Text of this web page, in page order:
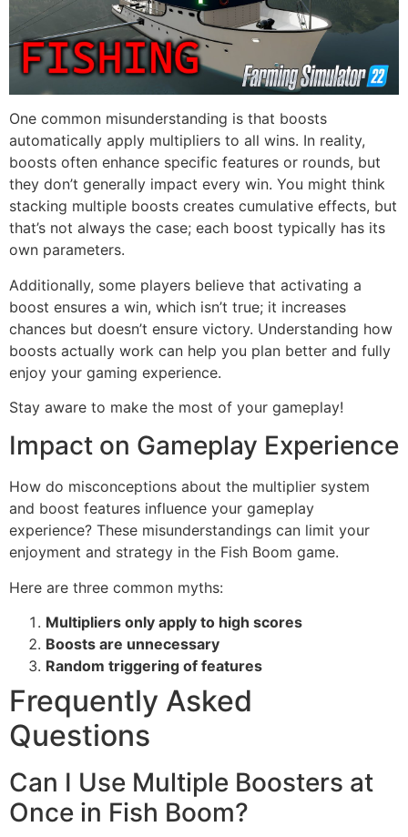
One common misunderstanding is that boosts
automatically apply multipliers to all wins. In reality,
boosts often enhance specific features or rounds, but
they don’t generally impact every win. You might think
stacking multiple boosts creates cumulative effects, but
that’s not always the case; each boost typically has its
own parameters.
Additionally, some players believe that activating a
boost ensures a win, which isn’t true; it increases
chances but doesn’t ensure victory. Understanding how
boosts actually work can help you plan better and fully
enjoy your gaming experience.
Stay aware to make the most of your gameplay!
Impact on Gameplay Experience
How do misconceptions about the multiplier system
and boost features influence your gameplay
experience? These misunderstandings can limit your
enjoyment and strategy in the Fish Boom game.
Here are three common myths:
Multipliers only apply to high scores
Boosts are unnecessary
Random triggering of features
Frequently Asked
Questions
Can I Use Multiple Boosters at
Once in Fish Boom?